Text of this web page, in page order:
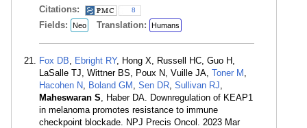
Citations:
8
Fields: Neo Translation: Humans
Fox DB, Ebright RY, Hong X, Russell HC, Guo H,
LaSalle TJ, Wittner BS, Poux N, Vuille JA, Toner M ,
Hacohen N, Boland GM , Sen DR, Sullivan RJ,
Maheswaran S, Haber DA. Downregulation of KEAP1
in melanoma promotes resistance to immune
checkpoint blockade. NPJ Precis Oncol. 2023 Mar